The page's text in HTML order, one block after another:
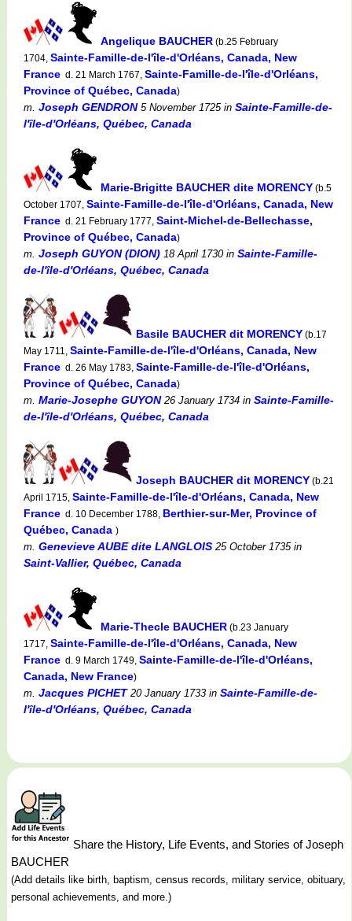
Angelique BAUCHER (b.25 February
1704, Sainte-Famille-de-l'île-d'Orléans, Canada, New
France d. 21 March 1767, Sainte-Famille-de-l'île-d'Orléans,
Province of Québec, Canada)
m. Joseph GENDRON5 November 1725 in Sainte-Famille-de-
l'île-d'Orléans, Québec, Canada
Marie-Brigitte BAUCHER dite MORENCY (b.5
October 1707, Sainte-Famille-de-l'île-d'Orléans, Canada, New
France d. 21 February 1777, Saint-Michel-de-Bellechasse,
Province of Québec, Canada)
m. Joseph GUYON (DION) 18 April 1730in Sainte-Famille-
de-l'île-d'Orléans, Québec, Canada
Basile BAUCHER dit MORENCY (b.17
May 1711, Sainte-Famille-de-l'île-d'Orléans, Canada, New
France d. 26 May 1783, Sainte-Famille-de-l'île-d'Orléans,
Province of Québec, Canada)
m. Marie-Josephe GUYON26 January 1734 in Sainte-Famille-
de-l'île-d'Orléans, Québec, Canada
Joseph BAUCHER dit MORENCY (b.21
April 1715, Sainte-Famille-de-l'île-d'Orléans, Canada, New
France d. 10 December 1788, Berthier-sur-Mer, Province of
Québec, Canada )
m. Genevieve AUBE dite LANGLOIS 25 October 1735in
Saint-Vallier, Québec, Canada
Marie-Thecle BAUCHER (b.23 January
1717, Sainte-Famille-de-l'île-d'Orléans, Canada, New
France d. 9 March 1749, Sainte-Famille-de-l'île-d'Orléans,
Canada, New France)
m. Jacques PICHET20 January 1733 in Sainte-Famille-de-
l'île-d'Orléans, Québec, Canada
Share the History, Life Events, and Stories of Joseph
BAUCHER
(Add details like birth, baptism, census records, military service, obituary,
personal achievements, and more.)